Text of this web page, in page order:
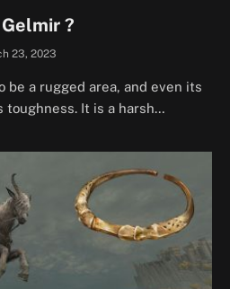
?
23, 2023
be a rugged area, and even its
toughness. It is a harsh…